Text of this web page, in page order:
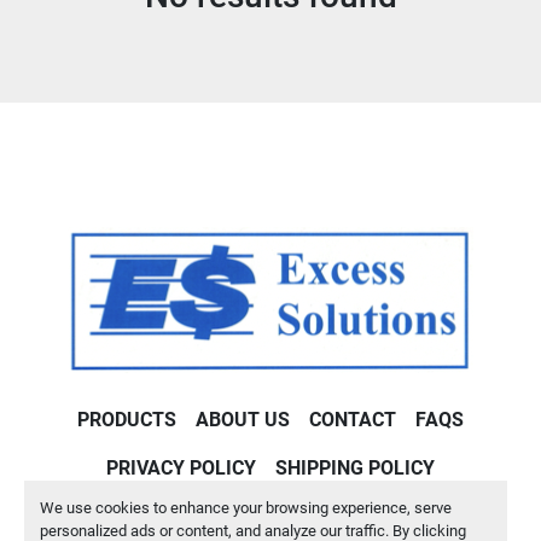
We use cookies to enhance your browsing experience, serve
personalized ads or content, and analyze our traffic. By clicking
PRODUCTS ABOUT US CONTACT FAQS
PRIVACY POLICY SHIPPING POLICY
Machinio Systemwebsite byMachinio